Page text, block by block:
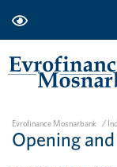
Evrofinance Mosnarbank /
Opening